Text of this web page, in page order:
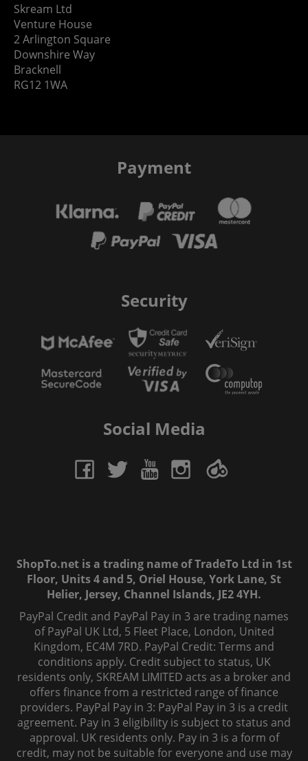
Skream Ltd
Venture House
2 Arlington Square
Downshire Way
Bracknell
RG12 1WA
Payment
Security
Social Media
ShopTo.net is a trading name of TradeTo Ltd in 1st
Floor, Units 4 and 5, Oriel House, York Lane, St
Helier, Jersey, Channel Islands, JE2 4YH.
PayPal Credit and PayPal Pay in 3 are trading names
of PayPal UK Ltd, 5 Fleet Place, London, United
Kingdom, EC4M 7RD. PayPal Credit: Terms and
conditions apply. Credit subject to status, UK
residents only, SKREAM LIMITED acts as a broker and
offers finance from a restricted range of finance
providers. PayPal Pay in 3: PayPal Pay in 3 is a credit
agreement. Pay in 3 eligibility is subject to status and
approval. UK residents only. Pay in 3 is a form of
credit, may not be suitable for everyone and use may